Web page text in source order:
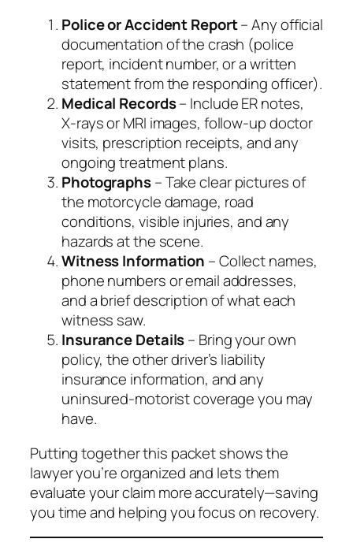
Police or Accident Report– Any official
documentation of the crash (police
report, incident number, or a written
statement from the responding officer).
Medical Records– Include ER notes,
X‑rays or MRI images, follow‑up doctor
visits, prescription receipts, and any
ongoing treatment plans.
Photographs– Take clear pictures of
the motorcycle damage, road
conditions, visible injuries, and any
hazards at the scene.
Witness Information – Collect names,
phone numbers or email addresses,
and a brief description of what each
witness saw.
Insurance Details– Bring your own
policy, the other driver’s liability
insurance information, and any
uninsured‑motorist coverage you may
have.
Putting together this packet shows the
lawyer you’re organized and lets them
evaluate your claim more accurately—saving
you time and helping you focus on recovery.